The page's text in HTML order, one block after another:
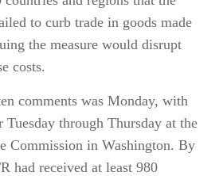
to curb trade in goods made
the measure would disrupt
costs.
comments was Monday, with
through Thursday at the
Commission in Washington. By
had received at least 980